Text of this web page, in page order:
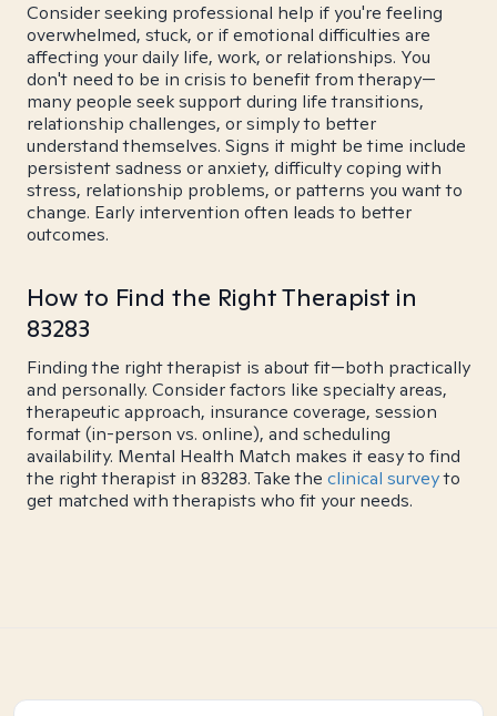
Consider seeking professional help if you're feeling
overwhelmed, stuck, or if emotional difficulties are
affecting your daily life, work, or relationships. You
don't need to be in crisis to benefit from therapy—
many people seek support during life transitions,
relationship challenges, or simply to better
understand themselves. Signs it might be time include
persistent sadness or anxiety, difficulty coping with
stress, relationship problems, or patterns you want to
change. Early intervention often leads to better
outcomes.
How to Find the Right Therapist in
83283
Finding the right therapist is about fit—both practically
and personally. Consider factors like specialty areas,
therapeutic approach, insurance coverage, session
format (in-person vs. online), and scheduling
availability. Mental Health Match makes it easy to find
the right therapist in 83283. Take the clinical surveyto
get matched with therapists who fit your needs.